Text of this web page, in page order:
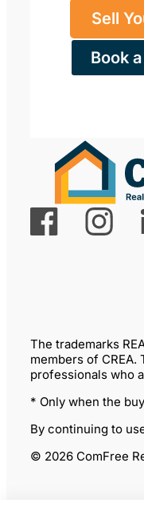
Sell
Book
The trademarks
members of
professionals who
* Only when the
By continuing to
© 2026 ComFree